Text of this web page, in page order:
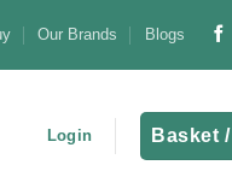
Our Brands Blogs
Login Basket /